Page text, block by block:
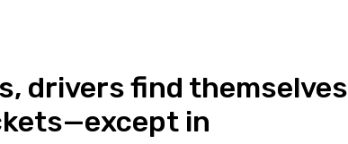
drivers find themselves
in